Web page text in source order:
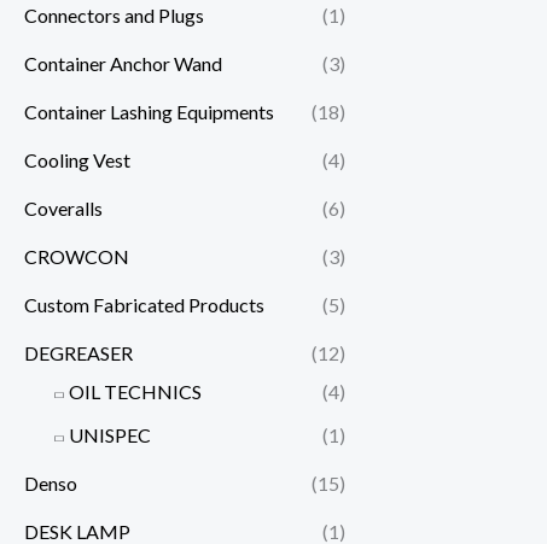
Connectors and Plugs (1)
Container Anchor Wand (3)
Container Lashing Equipments (18)
Cooling Vest (4)
Coveralls (6)
CROWCON (3)
Custom Fabricated Products (5)
DEGREASER
(12)
OIL TECHNICS
(4)
UNISPEC
(1)
Denso (15)
DESK LAMP (1)